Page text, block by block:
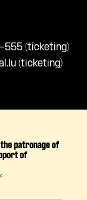
555 (ticketing)
(ticketing)